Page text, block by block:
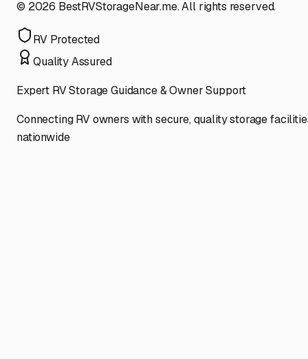
© 2026 BestRVStorageNear.me. All rights reserved.
RV Protected
Quality Assured
Expert RV Storage Guidance & Owner Support
Connecting RV owners with secure, quality storage
nationwide